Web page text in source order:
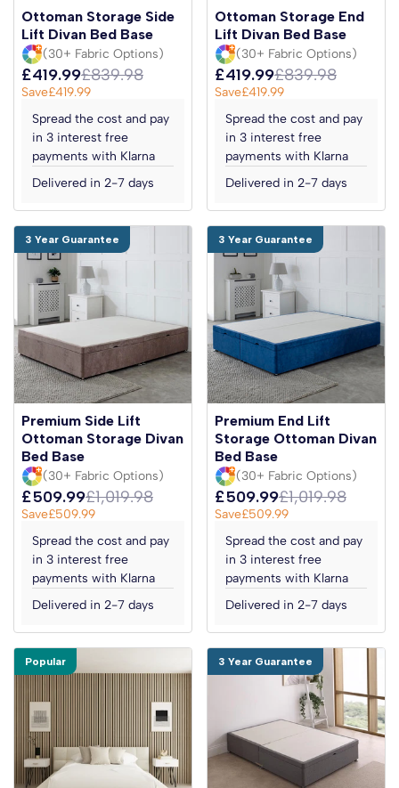
Ottoman Storage Side
Lift Divan Bed Base
(30+ Fabric Options)
£419.99£839.98
Save£419.99
Spread the cost and pay
in 3 interest free
payments with Klarna
Delivered in 2-7 days
Ottoman Storage End
Lift Divan Bed Base
(30+ Fabric Options)
£419.99£839.98
Save£419.99
Spread the cost and pay
in 3 interest free
payments with Klarna
Delivered in 2-7 days
3 Year Guarantee
Premium Side Lift
Ottoman Storage Divan
Bed Base
(30+ Fabric Options)
£509.99£1,019.98
Save£509.99
Spread the cost and pay
in 3 interest free
payments with Klarna
Delivered in 2-7 days
3 Year Guarantee
Premium End Lift
Storage Ottoman Divan
Bed Base
(30+ Fabric Options)
£509.99£1,019.98
Save£509.99
Spread the cost and pay
in 3 interest free
payments with Klarna
Delivered in 2-7 days
Popular 3 Year Guarantee